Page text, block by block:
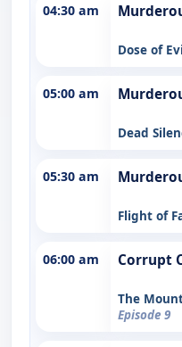
04:30 am
Dose of
05:00 am
Dead
05:30 am
Flight of
06:00 am Corrupt
The
Episode 9